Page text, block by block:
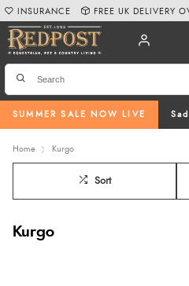
SUMMER SALE NOW LIVE
INSURANCE FREE UK DELIVERY
Home Kurgo
Sort
Kurgo